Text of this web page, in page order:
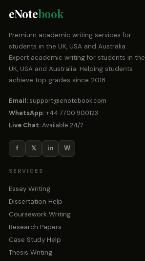
eNotebook
Premium academic writing services for
students in the UK, USA and Australia.
Expert academic writing for students in the
UK, USA and Australia. Helping students
achieve top grades since 2018.
Email: support@enotebook.com
WhatsApp:+44 7700 900123
Live Chat:Available 24/7
f 𝕏 in W
SERVICES
Essay Writing
Dissertation Help
Coursework Writing
Research Papers
Case Study Help
Thesis Writing